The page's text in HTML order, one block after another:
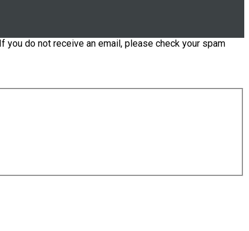
do not receive an email, please check your spam